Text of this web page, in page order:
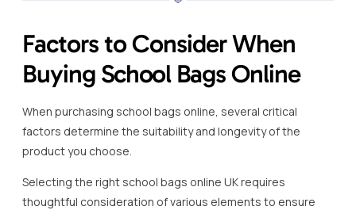
Factors to Consider When
Buying School Bags Online
When purchasing school bags online, several critical
factors determine the suitability and longevity of the
product you choose.
Selecting the right school bags online UK requires
thoughtful consideration of various elements to ensure